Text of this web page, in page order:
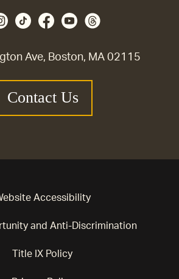
Ave, Boston, MA 02115
Contact Us
Accessibility
and Anti-Discrimination
Title IX Policy